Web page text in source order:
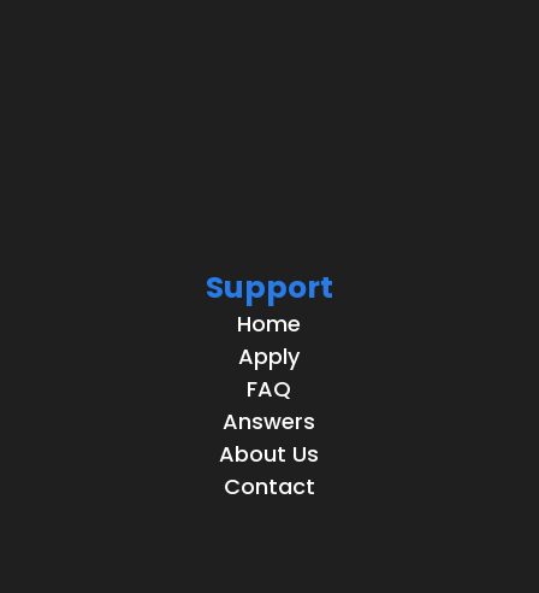
Support
Home
Apply
FAQ
Answers
About Us
Contact